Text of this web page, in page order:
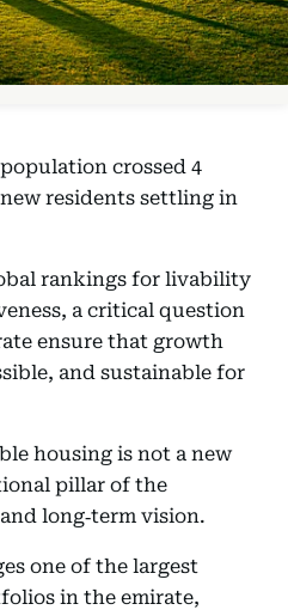
crossed 4
residents settling in
rankings for livability
a critical question
ensure that growth
and sustainable for
housing is not a new
pillar of the
long‑term vision.
one of the largest
in the emirate,